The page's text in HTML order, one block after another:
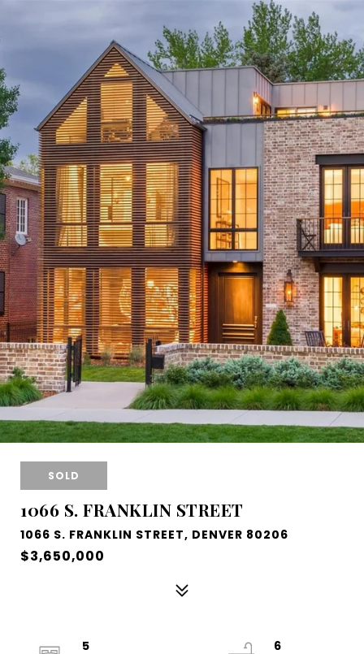
SOLD
1066 S. FRANKLIN STREET
1066 S. FRANKLIN STREET, DENVER 80206
$3,650,000
5
6